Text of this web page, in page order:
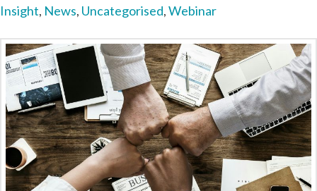
Insight, News, Uncategorised,Webinar